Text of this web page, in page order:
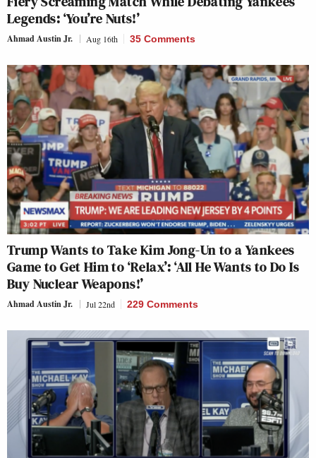
Legends: ‘You’re Nuts!’
Ahmad Austin Jr. Aug 16th 35 Comments
Trump Wants to Take Kim Jong-Un to a Yankees
Game to Get Him to ‘Relax’: ‘All He Wants to Do Is
Buy Nuclear Weapons!’
Ahmad Austin Jr. Jul 22nd 229 Comments